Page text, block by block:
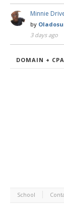
Minnie
by
3 days ago
DOMAIN +
School